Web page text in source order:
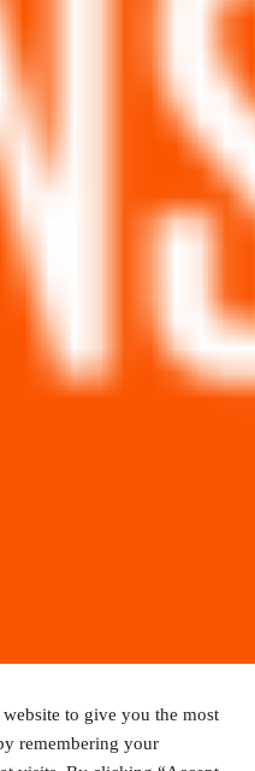
to give you the most
remembering your